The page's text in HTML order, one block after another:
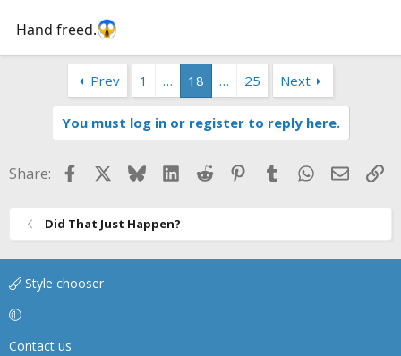
Hand freed.
Prev 1 … 18 … 25 Next
You must log in or register to reply here.
Share: FacebookBlueskyLinkedIn
Reddit Pinterest
TumblrWhatsApp
Email
Did That Just Happen?
Style chooser
Contact us